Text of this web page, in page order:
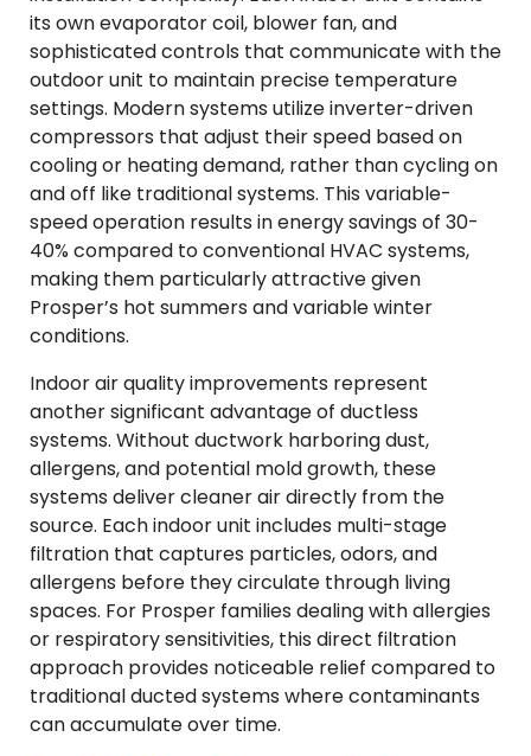
its own evaporator coil, blower fan, and
sophisticated controls that communicate with the
outdoor unit to maintain precise temperature
settings. Modern systems utilize inverter-driven
compressors that adjust their speed based on
cooling or heating demand, rather than cycling on
and off like traditional systems. This variable-
speed operation results in energy savings of 30-
40% compared to conventional HVAC systems,
making them particularly attractive given
Prosper’s hot summers and variable winter
conditions.
Indoor air quality improvements represent
another significant advantage of ductless
systems. Without ductwork harboring dust,
allergens, and potential mold growth, these
systems deliver cleaner air directly from the
source. Each indoor unit includes multi-stage
filtration that captures particles, odors, and
allergens before they circulate through living
spaces. For Prosper families dealing with allergies
or respiratory sensitivities, this direct filtration
approach provides noticeable relief compared to
traditional ducted systems where contaminants
can accumulate over time.